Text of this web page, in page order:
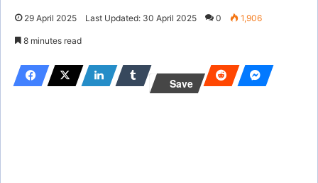
29 April 2025 Last Updated: 30 April 2025 0 1,906
8 minutes read
Save